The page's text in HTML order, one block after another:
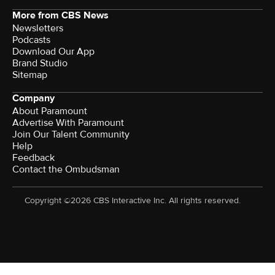
More from CBS News
Newsletters
Podcasts
Download Our App
Brand Studio
Sitemap
Company
About Paramount
Advertise With Paramount
Join Our Talent Community
Help
Feedback
Contact the Ombudsman
Copyright ©2026 CBS Interactive Inc. All rights reserved.